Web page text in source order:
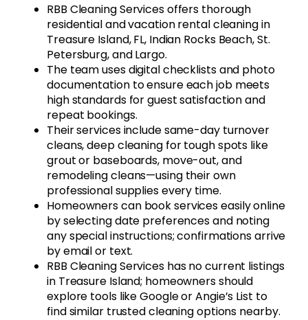
RBB Cleaning Services offers thorough
residential and vacation rental cleaning in
Treasure Island, FL, Indian Rocks Beach, St.
Petersburg, and Largo.
The team uses digital checklists and photo
documentation to ensure each job meets
high standards for guest satisfaction and
repeat bookings.
Their services include same-day turnover
cleans, deep cleaning for tough spots like
grout or baseboards, move-out, and
remodeling cleans—using their own
professional supplies every time.
Homeowners can book services easily online
by selecting date preferences and noting
any special instructions; confirmations arrive
by email or text.
RBB Cleaning Services has no current listings
in Treasure Island; homeowners should
explore tools like Google or Angie’s List to
find similar trusted cleaning options nearby.